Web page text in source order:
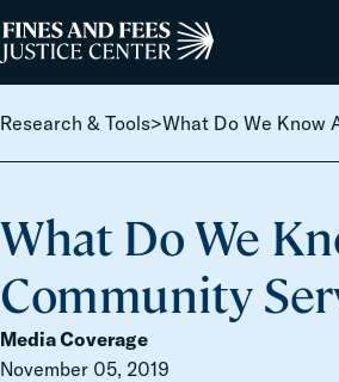
Search
for:
Home
Research & Tools>
What Do We
Community
Media Coverage
November 05, 2019